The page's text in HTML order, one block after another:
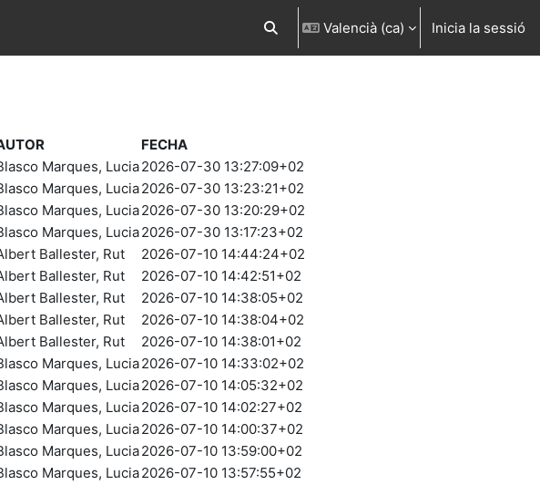
Commuta l'entrada de la cerca
Valencià ‎(ca)‎ Inicia la sessió
FECHA
Marques, Lucia2026-07-30 13:27:09+02
Marques, Lucia2026-07-30 13:23:21+02
Marques, Lucia2026-07-30 13:20:29+02
Marques, Lucia2026-07-30 13:17:23+02
Ballester, Rut
2026-07-10 14:44:24+02
Ballester, Rut
2026-07-10 14:42:51+02
Ballester, Rut
2026-07-10 14:38:05+02
Ballester, Rut
2026-07-10 14:38:04+02
Ballester, Rut
2026-07-10 14:38:01+02
Marques, Lucia2026-07-10 14:33:02+02
Marques, Lucia2026-07-10 14:05:32+02
Marques, Lucia2026-07-10 14:02:27+02
Marques, Lucia2026-07-10 14:00:37+02
Marques, Lucia2026-07-10 13:59:00+02
Marques, Lucia2026-07-10 13:57:55+02